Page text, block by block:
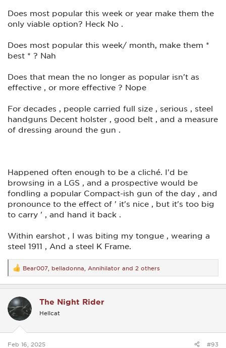
Does most popular this week or year make them the
only viable option? Heck No .
Does most popular this week/ month, make them *
best * ? Nah
Does that mean the no longer as popular isn't as
effective , or more effective ? Nope
For decades , people carried full size , serious , steel
handguns Decent holster , good belt , and a measure
of dressing around the gun .
Happened often enough to be a cliché. I'd be
browsing in a LGS , and a prospective would be
fondling a popular Compact-ish gun of the day , and
pronounce to the effect of ' it's nice , but it's too big
to carry ' , and hand it back .
Within earshot , I was biting my tongue , wearing a
steel 1911 , And a steel K Frame.
R
e
a
t
i
o
s
Bear007 belladonna Annihilator and 2 others
The Night Rider
Hellcat
Feb 16, 2025 #93